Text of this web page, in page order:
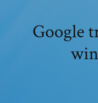
Google